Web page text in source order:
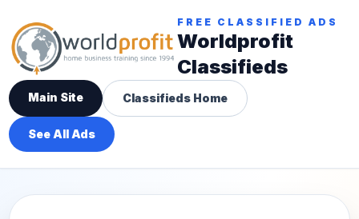
FREE CLASSIFIED ADS
Worldprofit
Classifieds
Main Site Classifieds Home
See All Ads